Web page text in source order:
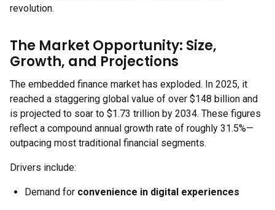
revolution.
The Market Opportunity: Size,
Growth, and Projections
The embedded finance market has exploded. In 2025, it
reached a staggering global value of over $148 billion and
is projected to soar to $1.73 trillion by 2034. These figures
reflect a compound annual growth rate of roughly 31.5%—
outpacing most traditional financial segments.
Drivers include:
Demand for convenience in digital experiences